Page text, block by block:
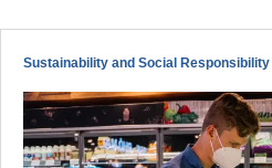
Sustainability and Social Responsibility